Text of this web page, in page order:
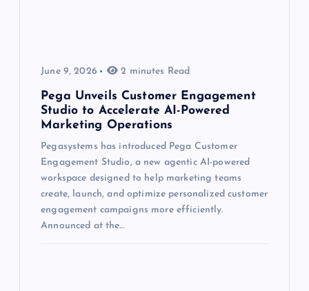
June 9, 2026 2 minutes Read
Pega Unveils Customer Engagement
Studio to Accelerate AI-Powered
Marketing Operations
Pegasystems has introduced Pega Customer
Engagement Studio, a new agentic AI-powered
workspace designed to help marketing teams
create, launch, and optimize personalized customer
engagement campaigns more efficiently.
Announced at the…